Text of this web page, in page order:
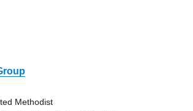
Methodist